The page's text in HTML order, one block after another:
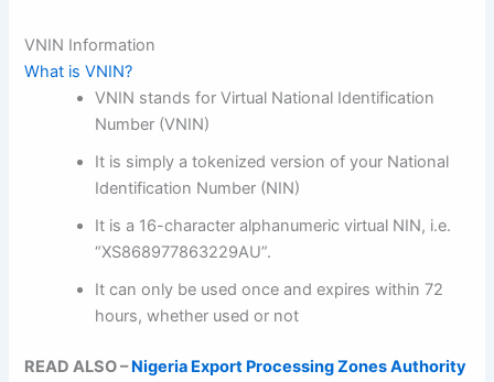
VNIN Information
What is VNIN?
VNIN stands for Virtual National Identification
Number (VNIN)
It is simply a tokenized version of your National
Identification Number (NIN)
It is a 16-character alphanumeric virtual NIN, i.e.
“XS868977863229AU”.
It can only be used once and expires within 72
hours, whether used or not
READ ALSO –Nigeria Export Processing Zones Authority